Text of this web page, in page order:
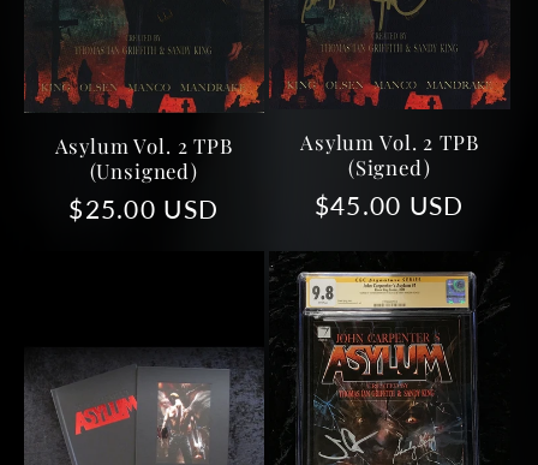
Asylum Vol. 2 TPB
(Unsigned)
Regular
$25.00 USD
Asylum Vol. 2 TPB
(Signed)
Regular
$45.00 USD